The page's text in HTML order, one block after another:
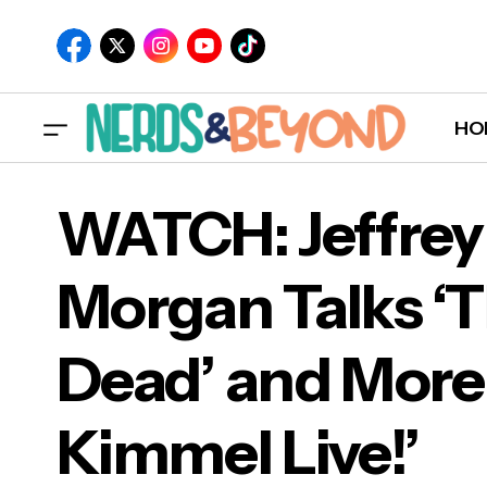
WATCH:
Morgan Talks
Dead’ and
Kimmel Live!’